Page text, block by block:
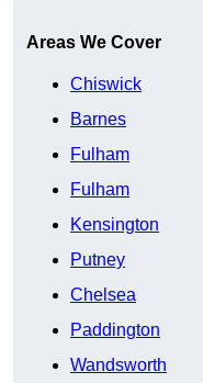
Areas We Cover
Chiswick
Barnes
Fulham
Fulham
Kensington
Putney
Chelsea
Paddington
Wandsworth